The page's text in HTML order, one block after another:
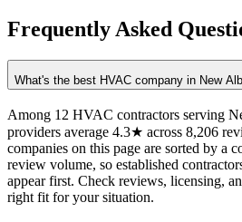
Frequently Asked
What's the best HVAC company in New
Among 12 HVAC contractors serving
providers average 4.3★ across 8,206
companies on this page are sorted by a
review volume, so established
appear first. Check reviews, licensing,
right fit for your situation.